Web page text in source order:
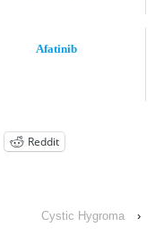
Afatinib
Reddit
Cystic Hygroma ›